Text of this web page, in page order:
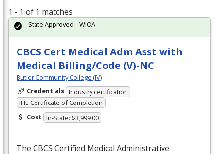
1 - 1 of 1 matches
CBCS Cert Medical Adm Asst with
Medical Billing/Code (V)-NC
Butler Community College (IV)
Credentials Industry certification
IHE Certificate of Completion
Cost In-State: $3,999.00
The CBCS Certified Medical Administrative
State Approved – WIOA